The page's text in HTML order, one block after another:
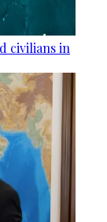
civilians in